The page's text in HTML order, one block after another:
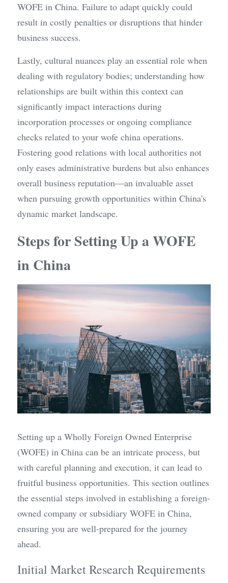
WOFE in China. Failure to adapt quickly could
result in costly penalties or disruptions that hinder
business success.
Lastly, cultural nuances play an essential role when
dealing with regulatory bodies; understanding how
relationships are built within this context can
significantly impact interactions during
incorporation processes or ongoing compliance
checks related to your wofe china operations.
Fostering good relations with local authorities not
only eases administrative burdens but also enhances
overall business reputation—an invaluable asset
when pursuing growth opportunities within China's
dynamic market landscape.
Steps for Setting Up a WOFE
in China
Setting up a Wholly Foreign Owned Enterprise
(WOFE) in China can be an intricate process, but
with careful planning and execution, it can lead to
fruitful business opportunities. This section outlines
the essential steps involved in establishing a foreign-
owned company or subsidiary WOFE in China,
ensuring you are well-prepared for the journey
ahead.
Initial Market Research Requirements